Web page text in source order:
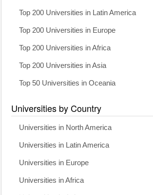
Top 200 Universities in Latin America
Top 200 Universities in Europe
Top 200 Universities in Africa
Top 200 Universities in Asia
Top 50 Universities in Oceania
Universities by Country
Universities in North America
Universities in Latin America
Universities in Europe
Universities in Africa